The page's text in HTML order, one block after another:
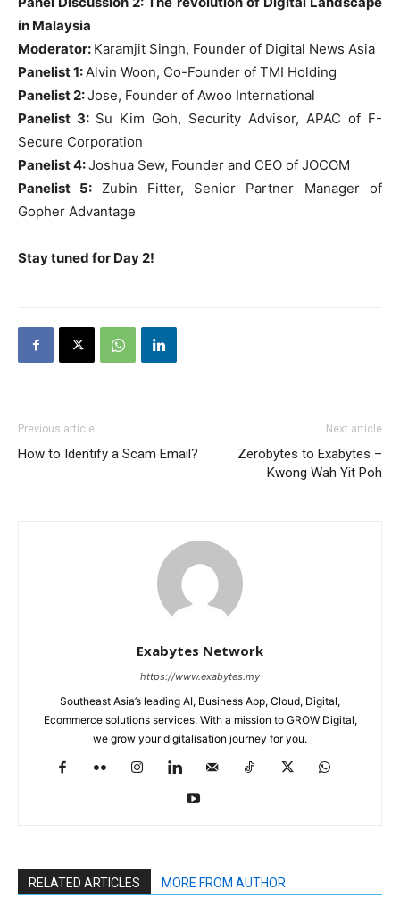
in Malaysia
Moderator: Karamjit Singh, Founder of Digital News Asia
Panelist 1:Alvin Woon, Co-Founder of TMI Holding
Panelist 2:Jose, Founder of Awoo International
Panelist 3: Su Kim Goh, Security Advisor, APAC of F-
Secure Corporation
Panelist 4:Joshua Sew, Founder and CEO of JOCOM
Panelist 5:
Zubin Fitter, Senior Partner Manager of
Gopher Advantage
Stay tuned for Day 2!
Previous article
How to Identify a Scam Email?
Next article
Zerobytes to Exabytes –
Kwong Wah Yit Poh
Exabytes Network
https://www.exabytes.my
Southeast Asia’s leading AI, Business App, Cloud, Digital,
Ecommerce solutions services. With a mission to GROW Digital,
we grow your digitalisation journey for you.
RELATED ARTICLES MORE FROM AUTHOR